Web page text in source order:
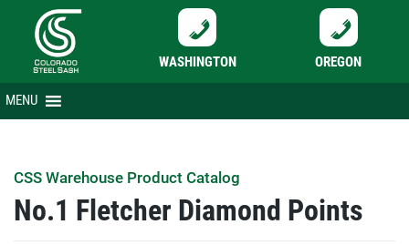
WASHINGTON OREGON
Skip
to
MENU
CSS Warehouse Product Catalog
No.1 Fletcher Diamond Points